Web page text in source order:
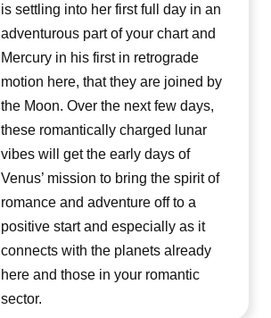
is settling into her first full day in an
adventurous part of your chart and
Mercury in his first in retrograde
motion here, that they are joined by
the Moon. Over the next few days,
these romantically charged lunar
vibes will get the early days of
Venus’ mission to bring the spirit of
romance and adventure off to a
positive start and especially as it
connects with the planets already
here and those in your romantic
sector.